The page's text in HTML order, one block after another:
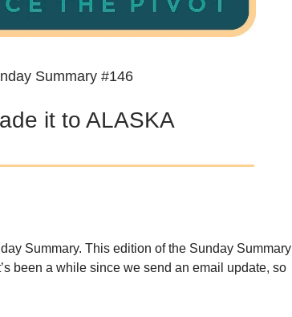
Summary #146
it to ALASKA
Summary. This edition of the Sunday Summary
been a while since we send an email update, so